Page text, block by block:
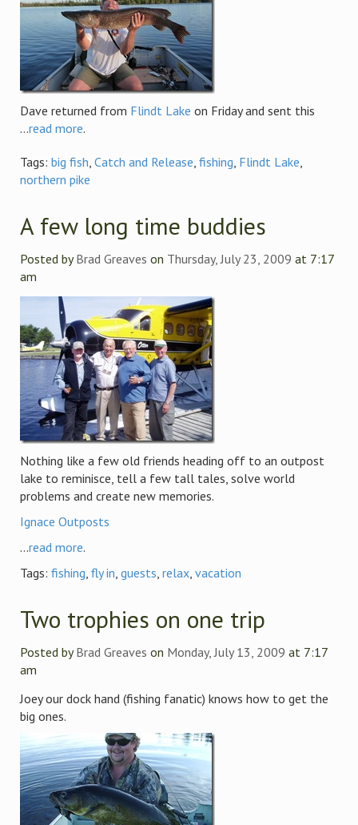
Dave returned from Flindt Lake on Friday and sent this
...read more.
Tags: big fish, Catch and Release, fishing, Flindt Lake,
northern pike
A few long time buddies
Posted byBrad Greaves on Thursday, July 23, 2009 at 7:17
am
Nothing like a few old friends heading off to an outpost
lake to reminisce, tell a few tall tales, solve world
problems and create new memories.
Ignace Outposts
...read more.
Tags: fishing, fly in, guests, relax, vacation
Two trophies on one trip
Posted byBrad Greaves on Monday, July 13, 2009 at 7:17
am
Joey our dock hand (fishing fanatic) knows how to get the
big ones.